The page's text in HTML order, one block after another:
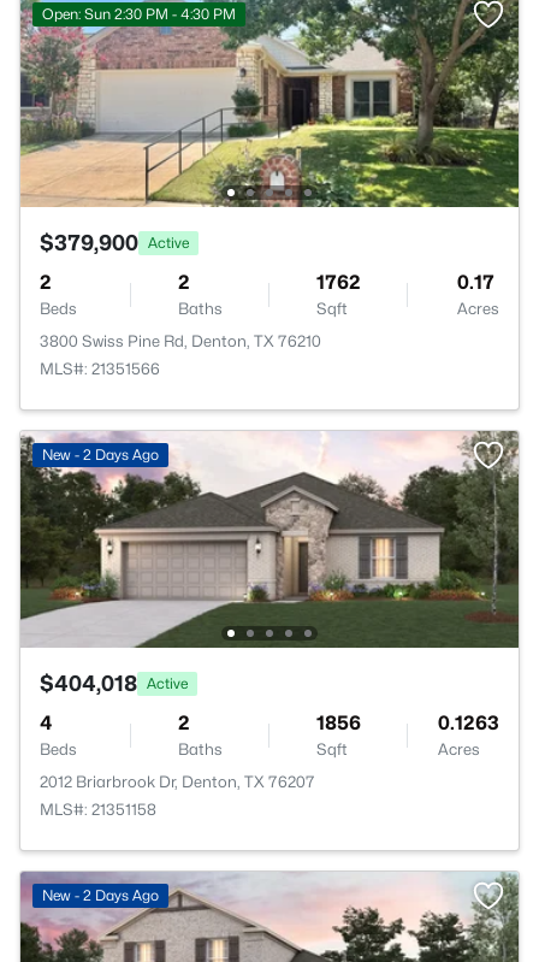
Open: Sun 2:30 PM - 4:30 PM
$379,900 Active
2
Beds
2
Baths
1762
Sqft
0.17
Acres
3800 Swiss Pine Rd, Denton, TX 76210
MLS#: 21351566
New - 2 Days Ago
$404,018 Active
4
Beds
2
Baths
1856
Sqft
0.1263
Acres
2012 Briarbrook Dr, Denton, TX 76207
MLS#: 21351158
New - 2 Days Ago